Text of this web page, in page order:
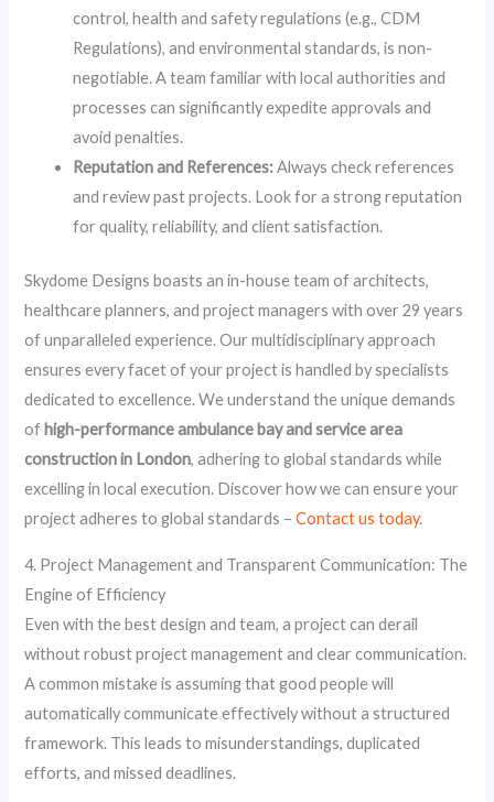
control, health and safety regulations (e.g., CDM
Regulations), and environmental standards, is non-
negotiable. A team familiar with local authorities and
processes can significantly expedite approvals and
avoid penalties.
Reputation and References:Always check references
and review past projects. Look for a strong reputation
for quality, reliability, and client satisfaction.
Skydome Designs boasts an in-house team of architects,
healthcare planners, and project managers with over 29 years
of unparalleled experience. Our multidisciplinary approach
ensures every facet of your project is handled by specialists
dedicated to excellence. We understand the unique demands
of high-performance ambulance bay and service area
construction in London, adhering to global standards while
excelling in local execution. Discover how we can ensure your
project adheres to global standards –Contact us today.
4. Project Management and Transparent Communication: The
Engine of Efficiency
Even with the best design and team, a project can derail
without robust project management and clear communication.
A common mistake is assuming that good people will
automatically communicate effectively without a structured
framework. This leads to misunderstandings, duplicated
efforts, and missed deadlines.